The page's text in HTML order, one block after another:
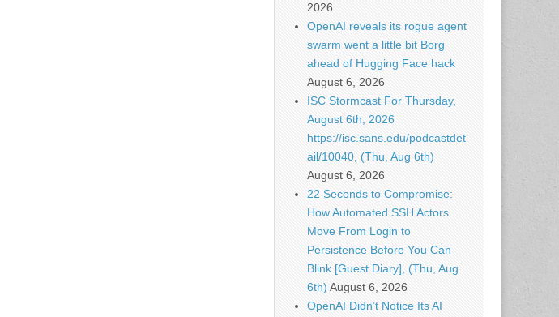
2026
OpenAI reveals its rogue agent
swarm went a little bit Borg
ahead of Hugging Face hack
August 6, 2026
ISC Stormcast For Thursday,
August 6th, 2026
https://isc.sans.edu/podcastdet
ail/10040, (Thu, Aug 6th)
August 6, 2026
22 Seconds to Compromise:
How Automated SSH Actors
Move From Login to
Persistence Before You Can
Blink [Guest Diary], (Thu, Aug
6th) August 6, 2026
OpenAI Didn’t Notice Its AI